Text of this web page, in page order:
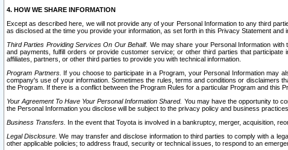
4. HOW WE SHARE INFORMATION
Except as described here, we will not provide any of your Personal Information to any third
as disclosed at the time you provide your information, as set forth in this Privacy Statement and
Third Parties Providing Services On Our Behalf. We may share your Personal Information
and payments, fulfill orders or provide customer service; or other third parties that
affiliates, partners, or other third parties to provide you with technical information.
Program Partners. If you choose to participate in a Program, your Personal Information may
company's use of your information. Sometimes the rules, terms and conditions or disclaimers
the Program. If there is a conflict between the Program Rules for a particular Program and this
Your Agreement To Have Your Personal Information Shared. You may have the opportunity to
the Personal Information you disclose will be subject to the privacy policy and business
Business Transfers. In the event that Toyota is involved in a bankruptcy, merger, acquisition,
Legal Disclosure. We may transfer and disclose information to third parties to comply with a
other applicable policies; to address fraud, security or technical issues, to respond to an